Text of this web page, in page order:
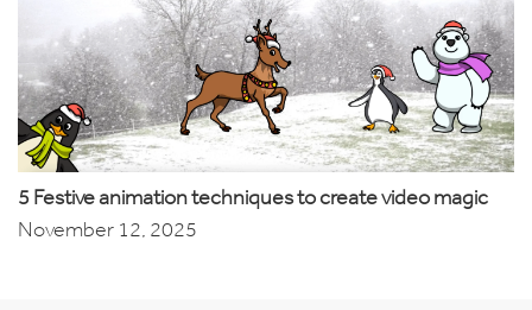
5 Festive animation techniques to create video magic
November 12, 2025